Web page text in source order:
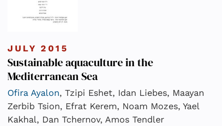
JULY 2015
Sustainable aquaculture in the
Mediterranean Sea
Ofira Ayalon, Tzipi Eshet, Idan Liebes, Maayan
Zerbib Tsion, Efrat Kerem, Noam Mozes, Yael
Kakhal, Dan Tchernov, Amos Tendler